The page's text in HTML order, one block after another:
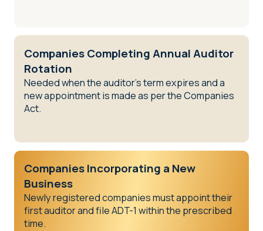
Companies Completing Annual Auditor
Rotation
Needed when the auditor’s term expires and a
new appointment is made as per the Companies
Act.
Companies Incorporating a New
Business
Newly registered companies must appoint their
first auditor and file ADT-1 within the prescribed
time.